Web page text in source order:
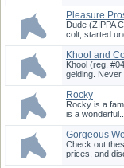
Pleasure
Dude (ZIPPA
colt, started
Khool and
Package
Khool (reg.
gelding. Never
Rocky
Rocky is a
is a wonderful..
Gorgeous
Check out
prices, and